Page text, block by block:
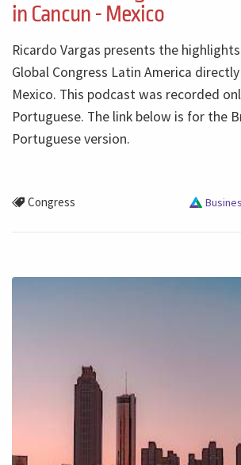
in Cancun - Mexico
Ricardo Vargas presents the
Global Congress Latin America
Mexico. This podcast was recorded
Portuguese. The link below is for the
Portuguese version.
Congress